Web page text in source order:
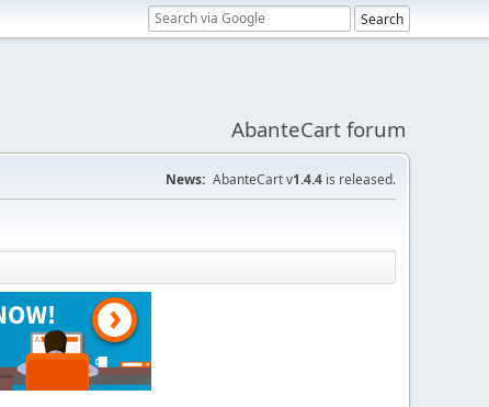
AbanteCart forum
News: AbanteCart v1.4.4 is released.